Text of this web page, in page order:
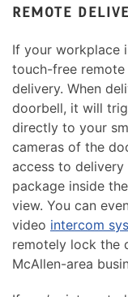
REMOTE
If your workplace
touch-free
delivery. When
doorbell, it will
directly to your
cameras of the
access to
package inside
view. You can
video intercom
remotely lock the
McAllen-area